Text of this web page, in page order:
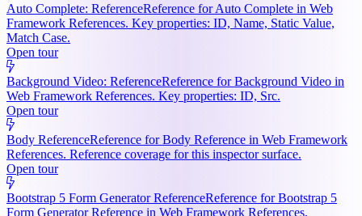
Auto Complete: ReferenceReference for Auto Complete in Web
Framework References. Key properties: ID, Name, Static Value,
Match Case.
Open tour
Background Video: ReferenceReference for Background Video in
Web Framework References. Key properties: ID, Src.
Open tour
Body ReferenceReference for Body Reference in Web Framework
References. Reference coverage for this inspector surface.
Open tour
Bootstrap 5 Form Generator ReferenceReference for Bootstrap 5
Form Generator Reference in Web Framework References.